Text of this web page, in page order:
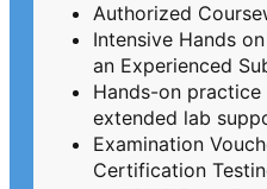
Authorized
Intensive Hands
an Experienced
Hands-on practice
extended lab
Examination
Certification